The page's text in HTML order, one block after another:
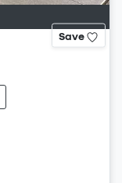
Save